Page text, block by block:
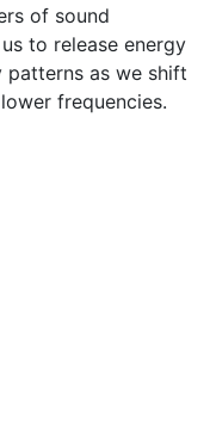
of sound
to release energy
patterns as we shift
frequencies.